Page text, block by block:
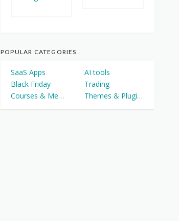
POPULAR CATEGORIES
SaaS Apps
AI tools
Black Friday
Trading
Courses & Memberships
Themes & Plugins